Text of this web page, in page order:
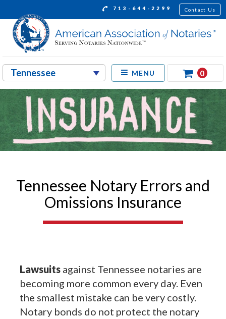
713-644-2299 Contact Us
MENU 0
Tennessee Notary Errors and
Omissions Insurance
Lawsuits against Tennessee notaries are
becoming more common every day. Even
the smallest mistake can be very costly.
Notary bonds do not protect the notary